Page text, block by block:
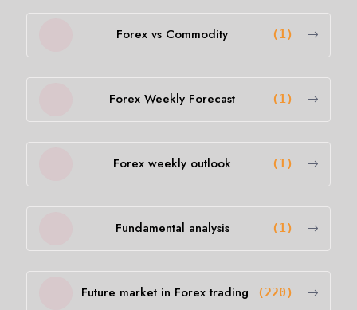
Forex vs Commodity (1)
Forex Weekly Forecast (1)
Forex weekly outlook (1)
Fundamental analysis (1)
Future market in Forex trading (220)